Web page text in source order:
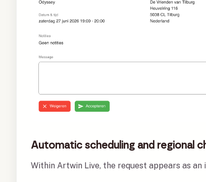
Automatic scheduling and regional
Within Artwin Live, the request appears as an